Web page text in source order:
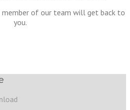
member of our team will get back to
you.